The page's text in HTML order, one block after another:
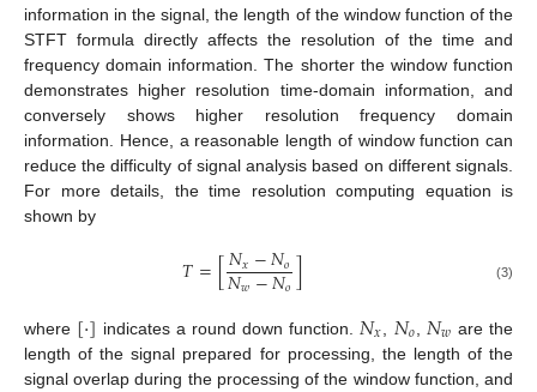
information in the signal, the length of the window function of the
STFT formula directly affects the resolution of the time and
frequency domain information. The shorter the window function
demonstrates higher resolution time-domain information, and
conversely shows higher resolution frequency domain
information. Hence, a reasonable length of window function can
reduce the difficulty of signal analysis based on different signals.
For more details, the time resolution computing equation is
shown by
𝑇=[𝑁𝑥−𝑁𝑜
𝑁𝑤−𝑁𝑜] (3)
where [·] indicates a round down function. 𝑁𝑥 𝑁𝑜 𝑁𝑤 are the
length of the signal prepared for processing, the length of the
signal overlap during the processing of the window function, and